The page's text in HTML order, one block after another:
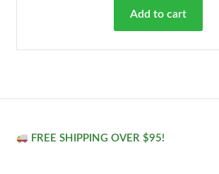
Add to cart
FREE SHIPPING OVER $95!